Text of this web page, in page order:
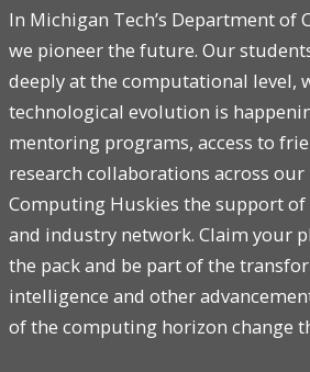
In Michigan Tech’s Department of
we pioneer the future. Our
deeply at the computational level,
technological evolution is
mentoring programs, access to
research collaborations across
Computing Huskies the support
and industry network. Claim your
the pack and be part of the
intelligence and other
of the computing horizon change